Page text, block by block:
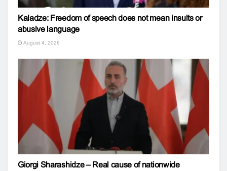
Kaladze: Freedom of speech does not mean insults or
abusive language
August 4, 2026
Giorgi Sharashidze – Real cause of nationwide